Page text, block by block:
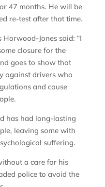
47 months. He will be
re-test after that time.
Horwood-Jones said: “I
closure for the
goes to show that
against drivers who
and cause
has had long-lasting
leaving some with
suffering.
a care for his
police to avoid the